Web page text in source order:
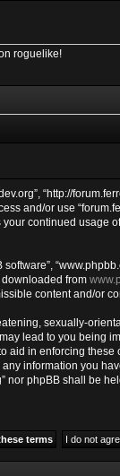
roguelike!
“http://
and/or use
continued usage
downloaded from
content and/or
sexually-
lead to you
in enforcing
information you
nor phpBB shall be